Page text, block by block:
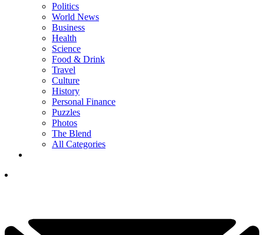
Politics
World News
Business
Health
Science
Food & Drink
Travel
Culture
History
Personal Finance
Puzzles
Photos
The Blend
All Categories